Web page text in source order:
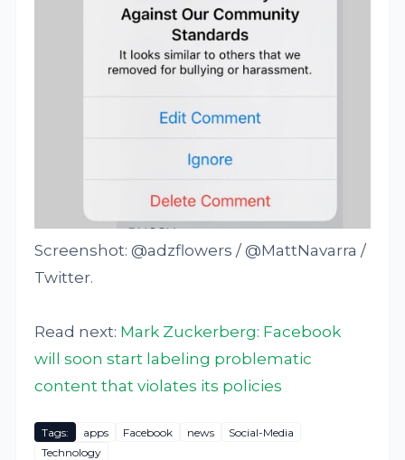
Screenshot: @adzflowers / @MattNavarra /
Twitter.
Read next: Mark Zuckerberg: Facebook
will soon start labeling problematic
content that violates its policies
Tags: apps Facebook news
Social-Media
Technology